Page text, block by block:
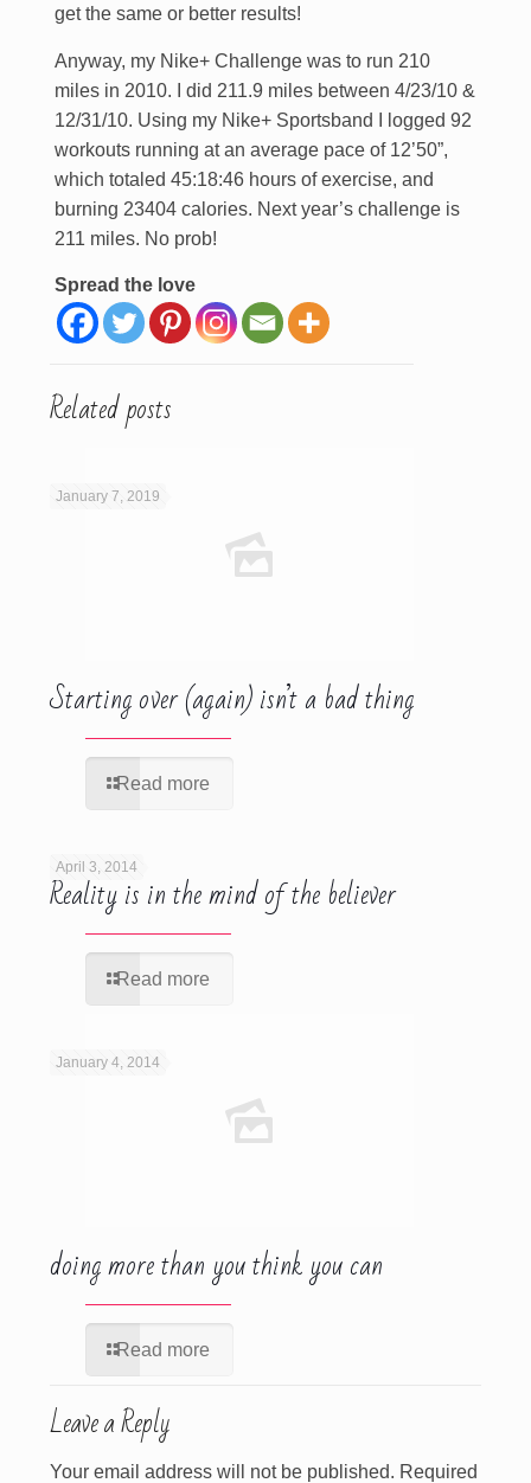
get the same or better results!
Anyway, my Nike+ Challenge was to run 210
miles in 2010. I did 211.9 miles between 4/23/10 &
12/31/10. Using my Nike+ Sportsband I logged 92
workouts running at an average pace of 12’50”,
which totaled 45:18:46 hours of exercise, and
burning 23404 calories. Next year’s challenge is
211 miles. No prob!
Spread the love
Related posts
January 7, 2019
Starting over (again) isn’t a bad thing
Read more
April 3, 2014
Reality is in the mind of the believer
Read more
January 4, 2014
doing more than you think you can
Read more
Leave a Reply
Your email address will not be published. Required